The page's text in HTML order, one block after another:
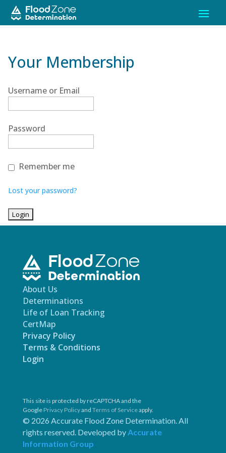
Your Membership
Username or Email
Password
Remember me
Lost your password?
About Us
Determinations
Life of Loan Tracking
CertMap
Privacy Policy
Terms & Conditions
Login
This site is protected by reCAPTCHA and the
GooglePrivacy Policyand Terms of Serviceapply.
© 2026 Accurate Flood Zone Determination. All
rights reserved. Developed byAccurate
Information Group